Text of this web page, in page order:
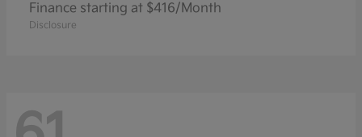
Finance starting at $416/Month
Disclosure